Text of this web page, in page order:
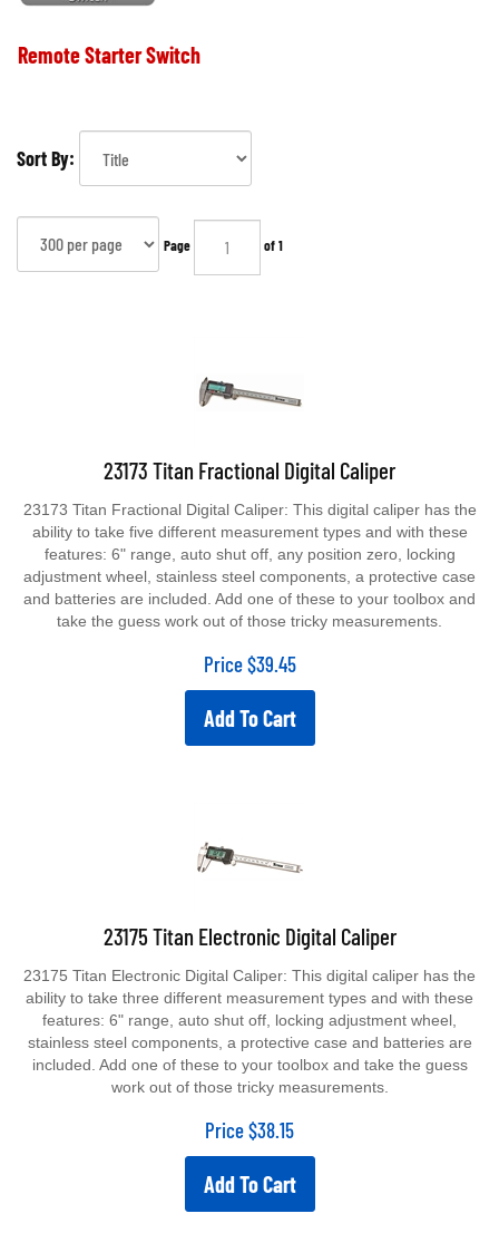
Remote Starter Switch
Sort By:
Page of 1
23173 Titan Fractional Digital Caliper
ability to take five different measurement types and with these
features: 6" range, auto shut off, any position zero, locking
adjustment wheel, stainless steel components, a protective case
and batteries are included. Add one of these to your toolbox and
take the guess work out of those tricky measurements.
Price $39.45
Add To Cart
23175 Titan Electronic Digital Caliper
ability to take three different measurement types and with these
features: 6" range, auto shut off, locking adjustment wheel,
stainless steel components, a protective case and batteries are
included. Add one of these to your toolbox and take the guess
work out of those tricky measurements.
Price $38.15
Add To Cart